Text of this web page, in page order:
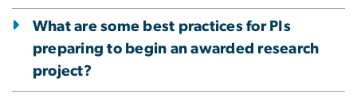
What are some best practices for PIs
preparing to begin an awarded research
project?